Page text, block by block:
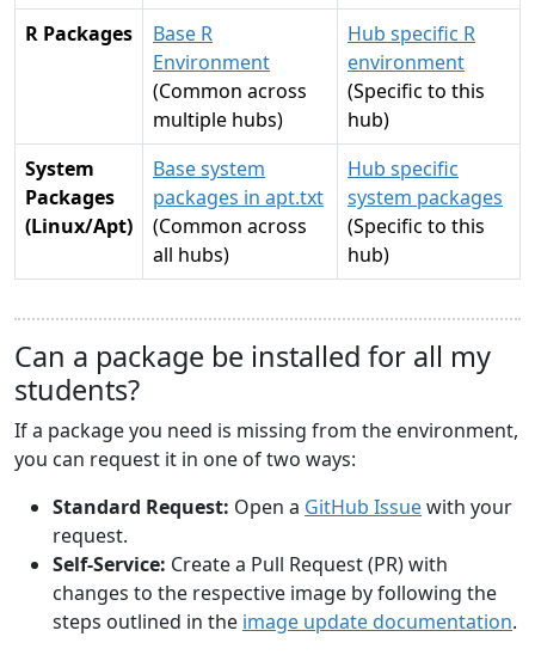
R Packages
Base R
Environment
(Common across
multiple hubs)
Hub specific R
environment
(Specific to this
hub)
System
Packages
(Linux/Apt)
Base system
packages in apt.txt
(Common across
all hubs)
Hub specific
system packages
(Specific to this
hub)
Can a package be installed for all my
students?
If a package you need is missing from the environment,
you can request it in one of two ways:
Standard Request: Open a GitHub Issuewith your
request.
Self-Service: Create a Pull Request (PR) with
changes to the respective image by following the
steps outlined in the image update documentation.